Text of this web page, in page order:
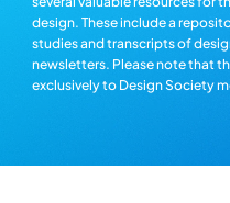
design. These include a
studies and transcripts of
newsletters. Please note that
exclusively to Design Society